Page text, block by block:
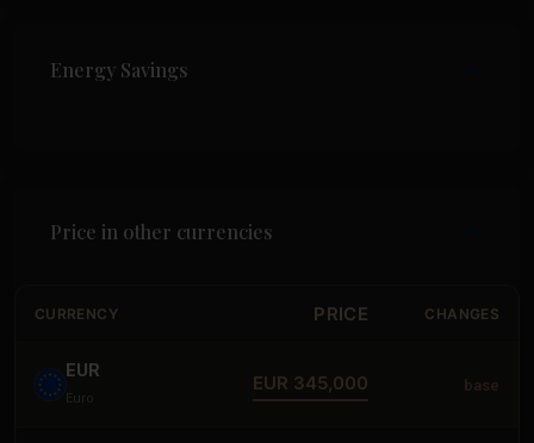
Energy Savings
Price in other currencies
CURRENCY PRICE CHANGES
EUR
Euro
EUR 345,000 base